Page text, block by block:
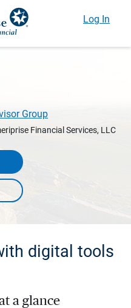
Log In
Group
Financial Services, LLC
digital tools
a glance